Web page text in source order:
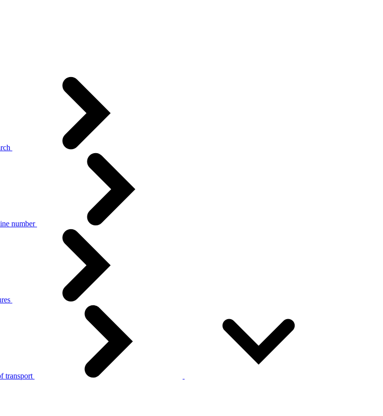
number
transport